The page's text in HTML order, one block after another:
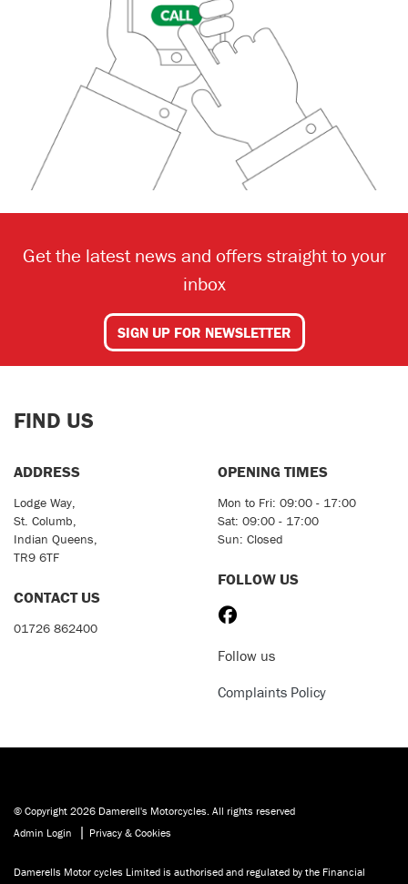
Get the latest news and offers straight to your
inbox
SIGN UP FOR NEWSLETTER
FIND US
ADDRESS
Lodge Way,
St. Columb,
Indian Queens,
TR9 6TF
CONTACT US
01726 862400
OPENING TIMES
Mon to Fri: 09:00 - 17:00
Sat: 09:00 - 17:00
Sun: Closed
FOLLOW US
Follow us
Complaints Policy
© Copyright 2026 Damerell's Motorcycles. All rights reserved
Admin Login
| Privacy & Cookies
Damerells Motor cycles Limited is authorised and regulated by the Financial